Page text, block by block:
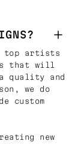
top artists
that will
quality and
we do
custom
new